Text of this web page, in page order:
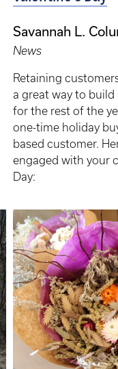
Savannah L.
News
Retaining
a great way to
for the rest of the
one-time holiday
based customer.
engaged with your
Day: